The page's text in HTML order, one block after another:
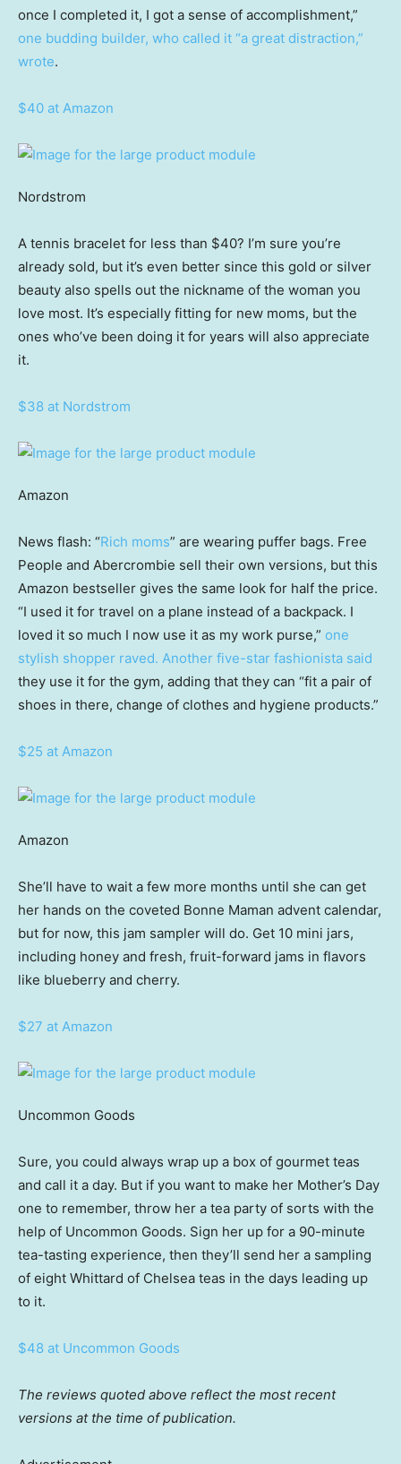
once I completed it, I got a sense of accomplishment,”
one budding builder, who called it “a great distraction,”
wrote.
$40 at Amazon
Nordstrom
A tennis bracelet for less than $40? I’m sure you’re
already sold, but it’s even better since this gold or silver
beauty also spells out the nickname of the woman you
love most. It’s especially fitting for new moms, but the
ones who’ve been doing it for years will also appreciate
it.
$38 at Nordstrom
Amazon
News flash: “Rich moms” are wearing puffer bags. Free
People and Abercrombie sell their own versions, but this
Amazon bestseller gives the same look for half the price.
“I used it for travel on a plane instead of a backpack. I
loved it so much I now use it as my work purse,” one
stylish shopper raved. Another five-star fashionista said
they use it for the gym, adding that they can “fit a pair of
shoes in there, change of clothes and hygiene products.”
$25 at Amazon
Amazon
She’ll have to wait a few more months until she can get
her hands on the coveted Bonne Maman advent calendar,
but for now, this jam sampler will do. Get 10 mini jars,
including honey and fresh, fruit-forward jams in flavors
like blueberry and cherry.
$27 at Amazon
Uncommon Goods
Sure, you could always wrap up a box of gourmet teas
and call it a day. But if you want to make her Mother’s Day
one to remember, throw her a tea party of sorts with the
help of Uncommon Goods. Sign her up for a 90-minute
tea-tasting experience, then they’ll send her a sampling
of eight Whittard of Chelsea teas in the days leading up
to it.
$48 at Uncommon Goods
The reviews quoted above reflect the most recent
versions at the time of publication.